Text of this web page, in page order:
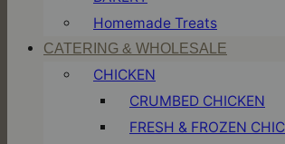
Homemade Treats
CATERING & WHOLESALE
CHICKEN
CRUMBED CHICKEN
FRESH & FROZEN